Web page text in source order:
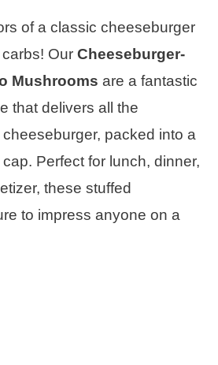
of a classic cheeseburger
Our Cheeseburger-
Mushrooms are a fantastic
that delivers all the
packed into a
Perfect for lunch, dinner,
these stuffed
to impress anyone on a